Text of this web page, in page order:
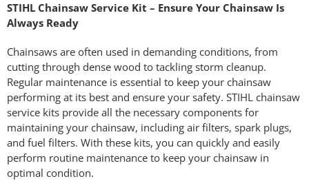
STIHL Chainsaw Service Kit – Ensure Your Chainsaw Is
Always Ready
Chainsaws are often used in demanding conditions, from
cutting through dense wood to tackling storm cleanup.
Regular maintenance is essential to keep your chainsaw
performing at its best and ensure your safety. STIHL chainsaw
service kits provide all the necessary components for
maintaining your chainsaw, including air filters, spark plugs,
and fuel filters. With these kits, you can quickly and easily
perform routine maintenance to keep your chainsaw in
optimal condition.